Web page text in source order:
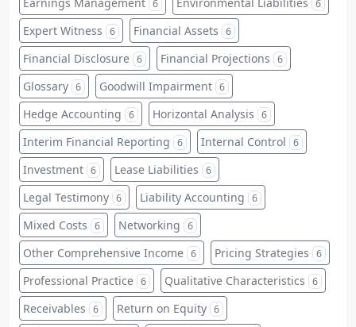
6 6
Expert Witness 6 Financial Assets 6
Financial Disclosure 6 Financial Projections 6
Glossary 6 Goodwill Impairment 6
Hedge Accounting 6 Horizontal Analysis 6
Interim Financial Reporting 6 Internal Control 6
Investment 6 Lease Liabilities 6
Legal Testimony 6 Liability Accounting 6
Mixed Costs 6 Networking 6
Other Comprehensive Income 6 Pricing Strategies 6
Professional Practice 6 Qualitative Characteristics 6
Receivables 6 Return on Equity 6